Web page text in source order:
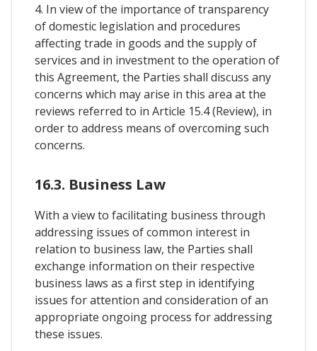
4. In view of the importance of transparency
of domestic legislation and procedures
affecting trade in goods and the supply of
services and in investment to the operation of
this Agreement, the Parties shall discuss any
concerns which may arise in this area at the
reviews referred to in Article 15.4 (Review), in
order to address means of overcoming such
concerns.
16.3. Business Law
With a view to facilitating business through
addressing issues of common interest in
relation to business law, the Parties shall
exchange information on their respective
business laws as a first step in identifying
issues for attention and consideration of an
appropriate ongoing process for addressing
these issues.